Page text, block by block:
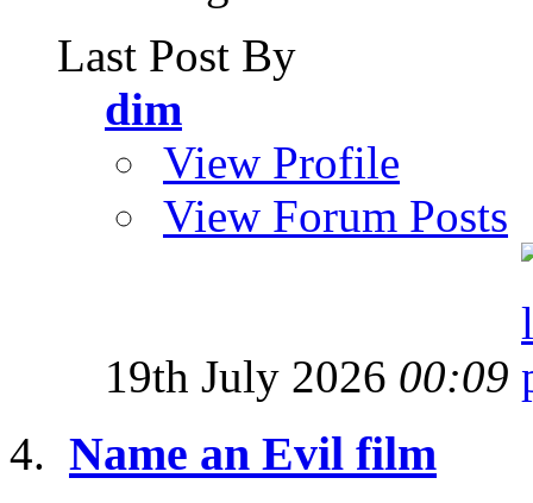
Last Post By
dim
View Profile
View Forum Posts
19th July 2026 00:09
Name an Evil film